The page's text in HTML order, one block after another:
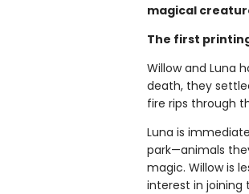
magical
The first
Willow and Luna
death, they
fire rips through
Luna is
park—animals
magic. Willow is
interest in joining